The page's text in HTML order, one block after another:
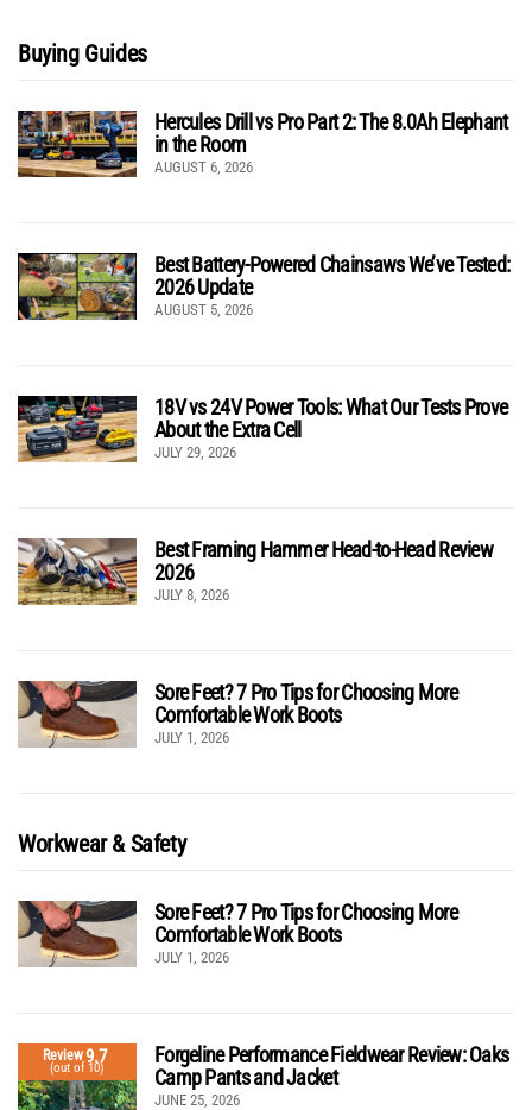
Buying Guides
Hercules Drill vs Pro Part 2: The 8.0Ah Elephant
in the Room
AUGUST 6, 2026
Best Battery-Powered Chainsaws We’ve Tested:
2026 Update
AUGUST 5, 2026
18V vs 24V Power Tools: What Our Tests Prove
About the Extra Cell
JULY 29, 2026
Best Framing Hammer Head-to-Head Review
2026
JULY 8, 2026
Sore Feet? 7 Pro Tips for Choosing More
Comfortable Work Boots
JULY 1, 2026
Workwear & Safety
Sore Feet? 7 Pro Tips for Choosing More
Comfortable Work Boots
JULY 1, 2026
Review9.7
(out of 10)
Forgeline Performance Fieldwear Review: Oaks
Camp Pants and Jacket
JUNE 25, 2026